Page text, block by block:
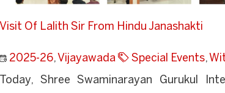
Visit Of Lalith Sir From Hindu Janashakti
2025-26, Vijayawada Special Events,
Today, Shree Swaminarayan Gurukul